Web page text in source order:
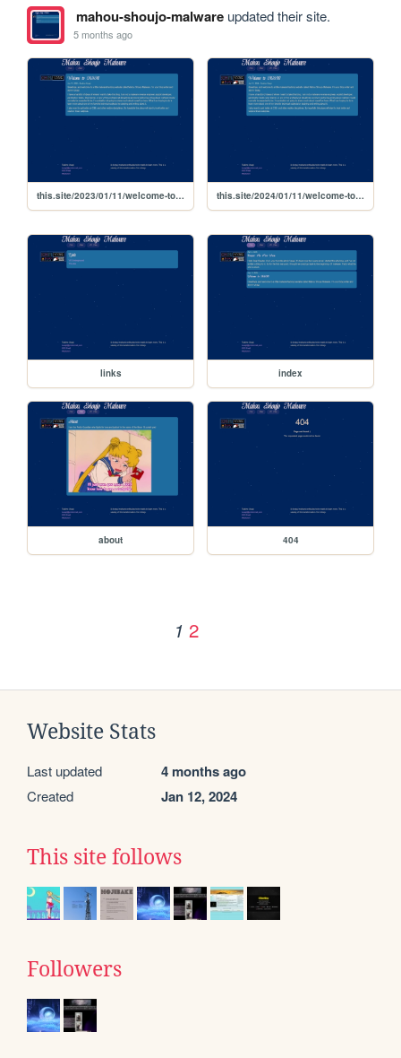
mahou-shoujo-malwareupdated their site.
5 months ago
this.site/2023/01/11/welcome-to-msm this.site/2024/01/11/welcome-to-msm
links index
about 404
1 2
Website Stats
Last updated 4 months ago
Created Jan 12, 2024
This site follows
Followers